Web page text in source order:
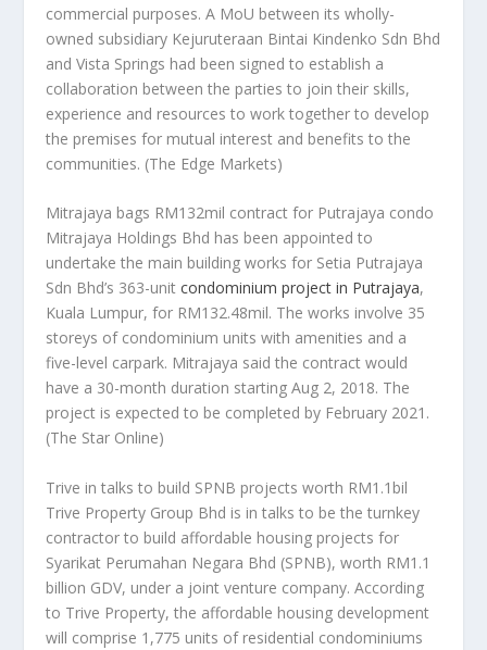
commercial purposes. A MoU between its wholly-
owned subsidiary Kejuruteraan Bintai Kindenko Sdn Bhd
and Vista Springs had been signed to establish a
collaboration between the parties to join their skills,
experience and resources to work together to develop
the premises for mutual interest and benefits to the
communities. (The Edge Markets)
Mitrajaya bags RM132mil contract for Putrajaya condo
Mitrajaya Holdings Bhd has been appointed to
undertake the main building works for Setia Putrajaya
Sdn Bhd’s 363-unitcondominium project in Putrajaya,
Kuala Lumpur, for RM132.48mil. The works involve 35
storeys of condominium units with amenities and a
five-level carpark. Mitrajaya said the contract would
have a 30-month duration starting Aug 2, 2018. The
project is expected to be completed by February 2021.
(The Star Online)
Trive in talks to build SPNB projects worth RM1.1bil
Trive Property Group Bhd is in talks to be the turnkey
contractor to build affordable housing projects for
Syarikat Perumahan Negara Bhd (SPNB), worth RM1.1
billion GDV, under a joint venture company. According
to Trive Property, the affordable housing development
will comprise 1,775 units of residential condominiums